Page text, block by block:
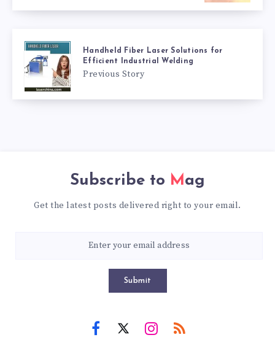
Handheld Fiber Laser Solutions for
Efficient Industrial Welding
Previous Story
Subscribe to Mag
Get the latest posts delivered right to your email.
Submit